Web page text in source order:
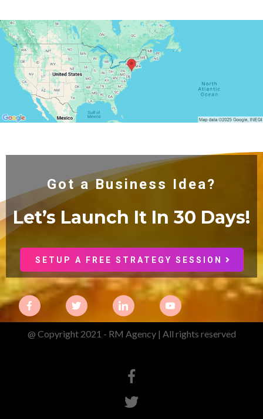
Got a Business Idea?
Let’s Launch It In 30 Days!
SETUP A FREE STRATEGY SESSION
@ Copyright 2021 - RM Agency | All rights reserved